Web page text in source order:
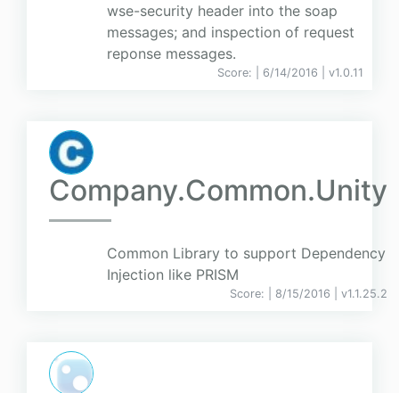
wse-security header into the soap
messages; and inspection of request
reponse messages.
Score: | 6/14/2016 | v1.0.11
Company.Common.Unity
Common Library to support Dependency
Injection like PRISM
Score: | 8/15/2016 | v1.1.25.2